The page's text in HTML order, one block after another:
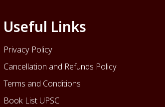
Useful Links
Privacy Policy
Cancellation and Refunds Policy
Terms and Conditions
Book List UPSC